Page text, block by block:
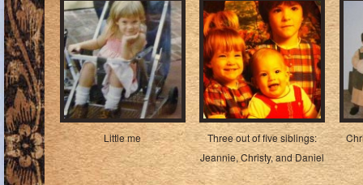
Little me
Three out of five siblings:
Jeannie, Christy, and Daniel